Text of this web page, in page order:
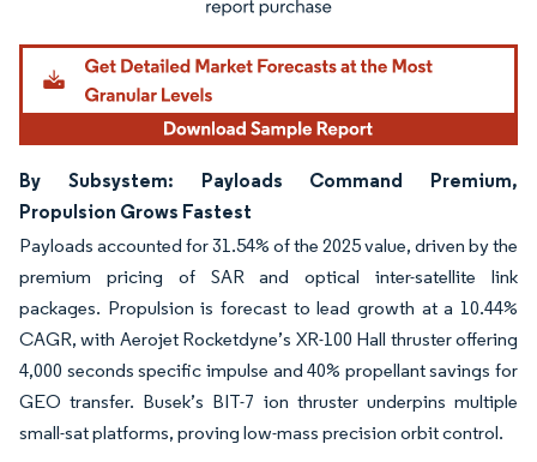
By Subsystem: Payloads Command Premium,
Propulsion Grows Fastest
Payloads accounted for 31.54% of the 2025 value, driven by the
premium pricing of SAR and optical inter-satellite link
packages. Propulsion is forecast to lead growth at a 10.44%
CAGR, with Aerojet Rocketdyne’s XR-100 Hall thruster offering
4,000 seconds specific impulse and 40% propellant savings for
GEO transfer. Busek’s BIT-7 ion thruster underpins multiple
small-sat platforms, proving low-mass precision orbit control.